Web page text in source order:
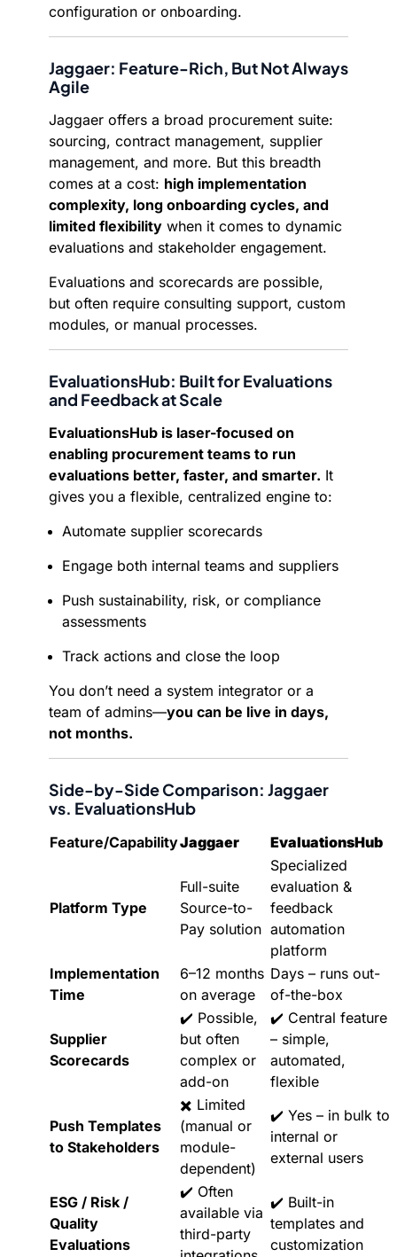
configuration or onboarding.
Jaggaer: Feature-Rich, But Not Always
Agile
Jaggaer offers a broad procurement suite:
sourcing, contract management, supplier
management, and more. But this breadth
comes at a cost: high implementation
complexity, long onboarding cycles, and
limited flexibility when it comes to dynamic
evaluations and stakeholder engagement.
Evaluations and scorecards are possible,
but often require consulting support, custom
modules, or manual processes.
EvaluationsHub: Built for Evaluations
and Feedback at Scale
EvaluationsHub is laser-focused on
enabling procurement teams to run
evaluations better, faster, and smarter. It
gives you a flexible, centralized engine to:
Automate supplier scorecards
Engage both internal teams and suppliers
Push sustainability, risk, or compliance
assessments
Track actions and close the loop
You don’t need a system integrator or a
team of admins—you can be live in days,
not months.
Side-by-Side Comparison: Jaggaer
vs. EvaluationsHub
Feature/CapabilityJaggaer EvaluationsHub
Platform Type
Full-suite
Source-to-
Pay solution
Specialized
evaluation &
feedback
automation
platform
Implementation
Time
6–12 months
on average
Days – runs out-
of-the-box
Supplier
Scorecards
✔️ Possible,
but often
complex or
add-on
✔️ Central feature
– simple,
automated,
flexible
Push Templates
to Stakeholders
✖️ Limited
(manual or
module-
dependent)
✔️ Yes – in bulk to
internal or
external users
ESG / Risk /
Quality
Evaluations
✔️ Often
available via
third-party
✔️ Built-in
templates and
customization